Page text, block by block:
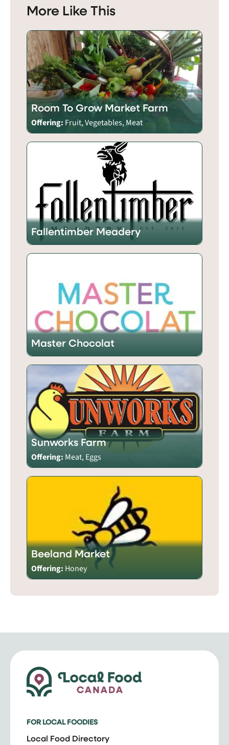
More Like This
Room To Grow Market Farm
Offering: Fruit, Vegetables, Meat
Fallentimber Meadery
Master Chocolat
Sunworks Farm
Offering: Meat, Eggs
Beeland Market
Offering: Honey
FOR LOCAL FOODIES
Local Food Directory